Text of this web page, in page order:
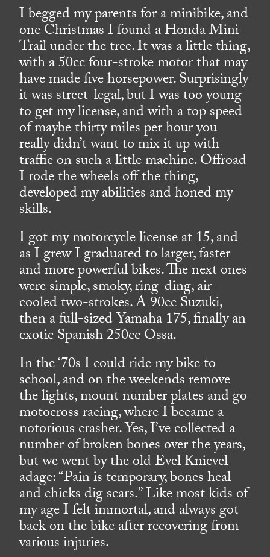
I begged my parents for a minibike, and
one Christmas I found a Honda Mini-
Trail under the tree. It was a little thing,
with a 50cc four-stroke motor that may
have made five horsepower. Surprisingly
it was street-legal, but I was too young
to get my license, and with a top speed
of maybe thirty miles per hour you
really didn’t want to mix it up with
traffic on such a little machine. Offroad
I rode the wheels off the thing,
developed my abilities and honed my
skills.
I got my motorcycle license at 15, and
as I grew I graduated to larger, faster
and more powerful bikes. The next ones
were simple, smoky, ring-ding, air-
cooled two-strokes. A 90cc Suzuki,
then a full-sized Yamaha 175, finally an
exotic Spanish 250cc Ossa.
In the ‘70s I could ride my bike to
school, and on the weekends remove
the lights, mount number plates and go
motocross racing, where I became a
notorious crasher. Yes, I’ve collected a
number of broken bones over the years,
but we went by the old Evel Knievel
adage: “Pain is temporary, bones heal
and chicks dig scars.” Like most kids of
my age I felt immortal, and always got
back on the bike after recovering from
various injuries.